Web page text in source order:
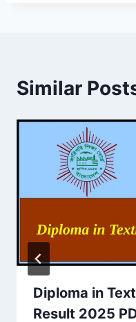
Similar
Diploma in
Result 2025